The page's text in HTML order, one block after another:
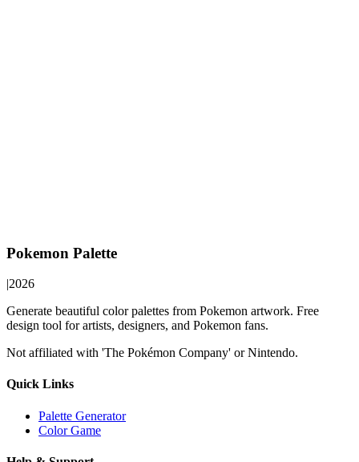
Pokemon Palette
|2026
Generate beautiful color palettes from Pokemon artwork. Free
design tool for artists, designers, and Pokemon fans.
Not affiliated with 'The Pokémon Company' or Nintendo.
Quick Links
Palette Generator
Color Game